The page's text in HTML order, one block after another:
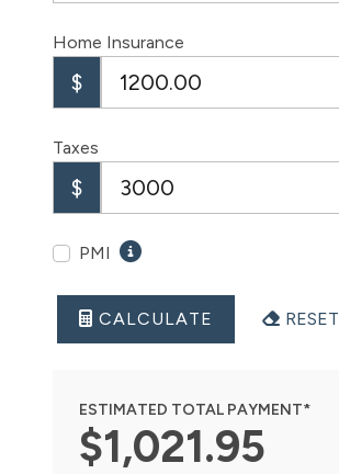
ESTIMATED TOTAL PAYMENT*
$1,021.95
Home Insurance
$
Taxes
$
PMI
CALCULATE RESET